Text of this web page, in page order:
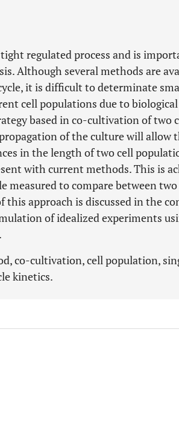
tight regulated process and is
Although several methods are
it is difficult to determinate
cell populations due to
based in co-cultivation of two
of the culture will allow
in the length of two cell
with current methods. This is
measured to compare between
this approach is discussed in the
of idealized experiments
co-cultivation, cell population,
kinetics.